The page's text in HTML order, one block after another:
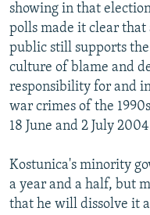
showing in that
polls made it clear
public still supports
culture of blame and
responsibility for and
war crimes of the
18 June and 2 July
Kostunica's minority
a year and a half, but
that he will dissolve it